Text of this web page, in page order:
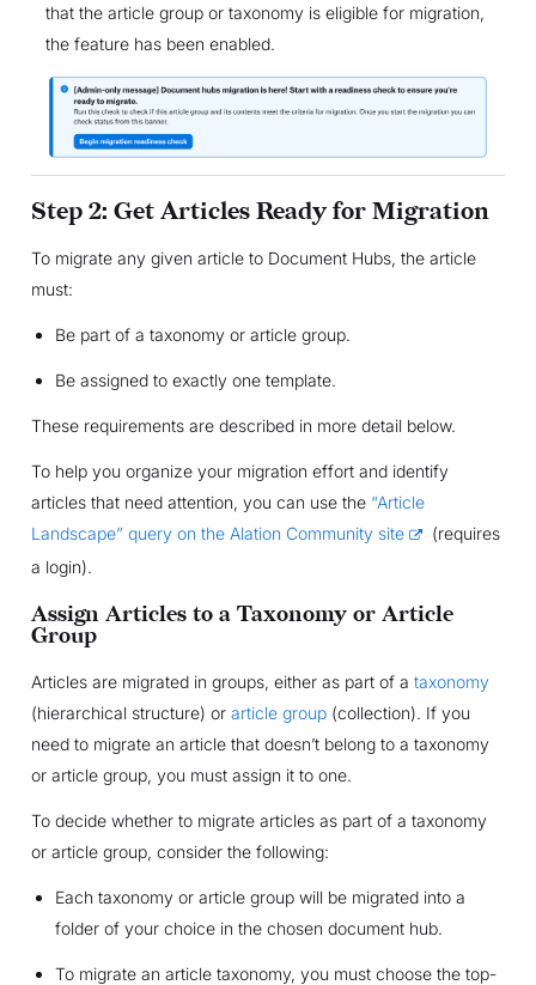
that the article group or taxonomy is eligible for migration,
the feature has been enabled.
Step 2: Get Articles Ready for Migration
To migrate any given article to Document Hubs, the article
must:
Be part of a taxonomy or article group.
Be assigned to exactly one template.
These requirements are described in more detail below.
To help you organize your migration effort and identify
articles that need attention, you can use the “Article
Landscape” query on the Alation Community site
(requires
a login).
Assign Articles to a Taxonomy or Article
Group
Articles are migrated in groups, either as part of a taxonomy
(hierarchical structure) or article group(collection). If you
need to migrate an article that doesn’t belong to a taxonomy
or article group, you must assign it to one.
To decide whether to migrate articles as part of a taxonomy
or article group, consider the following:
Each taxonomy or article group will be migrated into a
folder of your choice in the chosen document hub.
To migrate an article taxonomy, you must choose the top-